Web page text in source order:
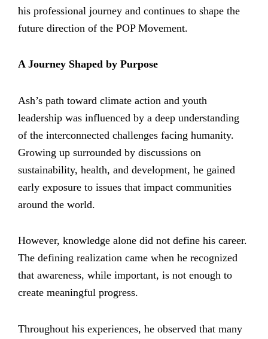
his professional journey and continues to shape the
future direction of the POP Movement.
A Journey Shaped by Purpose
Ash’s path toward climate action and youth
leadership was influenced by a deep understanding
of the interconnected challenges facing humanity.
Growing up surrounded by discussions on
sustainability, health, and development, he gained
early exposure to issues that impact communities
around the world.
However, knowledge alone did not define his career.
The defining realization came when he recognized
that awareness, while important, is not enough to
create meaningful progress.
Throughout his experiences, he observed that many